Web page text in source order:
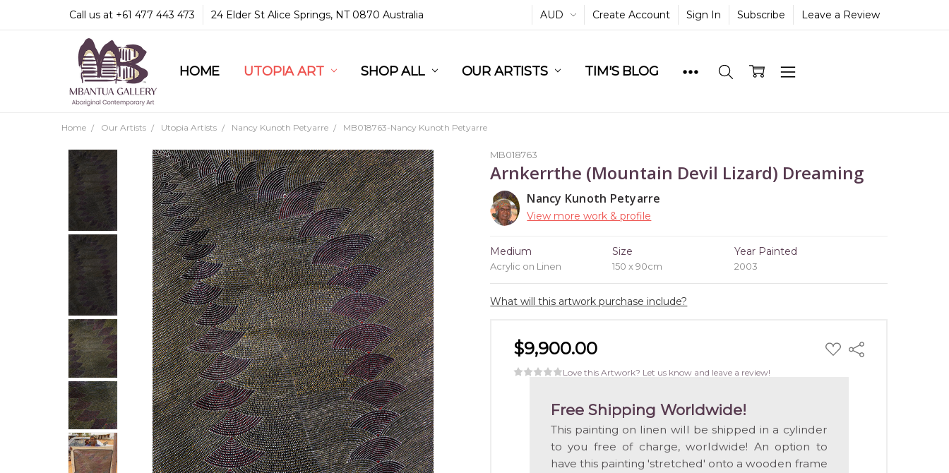
Call us at +61 477 443 473 24 Elder St Alice Springs, NT 0870 Australia AUD Create Account Sign In Subscribe Leave a Review
HOME UTOPIA ART SHOP ALL OUR ARTISTS TIM'S BLOG
COMMUNITY & LEGAL
GUARANTEES & TRUST
MBANTUA GALLERY
CUSTOMER SERVICE
CULTURAL LIBRARY
Home Our Artists Utopia Artists Nancy Kunoth Petyarre MB018763-Nancy Kunoth Petyarre
MB018763
Arnkerrthe (Mountain Devil Lizard) Dreaming
Nancy Kunoth Petyarre
View more work & profile
Medium
Acrylic on Linen
Size
150 x 90cm
Year Painted
2003
What will this artwork purchase include?
$9,900.00 ADD
TO
Share
Love this Artwork? Let us know and leave a review!
Free Shipping Worldwide!
This painting on linen will be shipped in a cylinder
to you free of charge, worldwide! An option to
have this painting 'stretched' onto a wooden frame